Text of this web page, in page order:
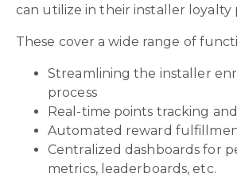
can utilize in their installer loyalty
These cover a wide range of
Streamlining the installer
process
Real-time points tracking
Automated reward
Centralized dashboards for
metrics, leaderboards, etc.